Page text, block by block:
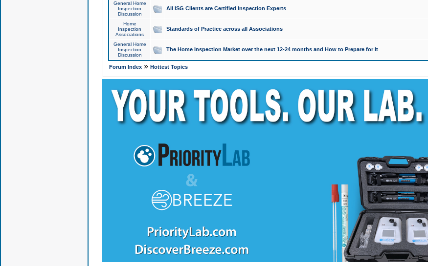
General Home
Inspection
Discussion
All ISG Clients are Certified Inspection Experts
Home
Inspection
Associations
Standards of Practice across all Associations
General Home
Inspection
Discussion
The Home Inspection Market over the next 12-24 months and How to Prepare for It
Forum Index» Hottest Topics